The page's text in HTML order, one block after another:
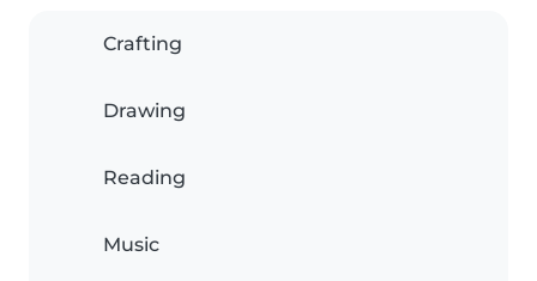
Crafting
Drawing
Reading
Music